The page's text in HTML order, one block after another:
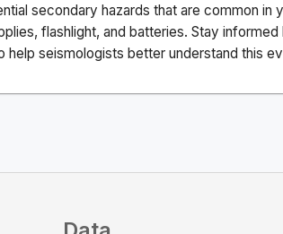
secondary hazards that are common in
flashlight, and batteries. Stay
seismologists better understand this